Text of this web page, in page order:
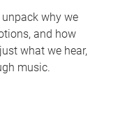
why we
and how
what we hear,
music.